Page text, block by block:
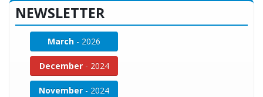
NEWSLETTER
March - 2026
December - 2024
November - 2024